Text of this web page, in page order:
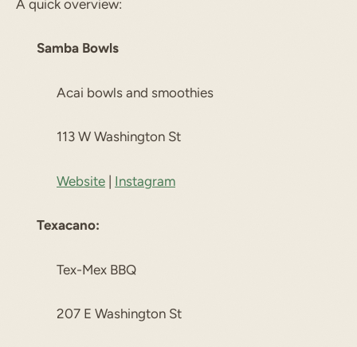
A quick overview:
Samba Bowls
Acai bowls and smoothies
113 W Washington St
Website | Instagram
Texacano:
Tex-Mex BBQ
207 E Washington St